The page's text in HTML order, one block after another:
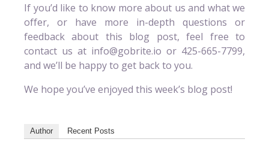
If you’d like to know more about us and what we
offer, or have more in-depth questions or
feedback about this blog post, feel free to
contact us at info@gobrite.io or 425-665-7799,
and we’ll be happy to get back to you.
We hope you’ve enjoyed this week’s blog post!
Author Recent Posts